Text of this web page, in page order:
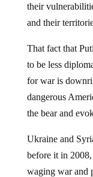
their
and their
That fact that
to be less
for war is
dangerous
the bear and
Ukraine and
before it in
waging war and